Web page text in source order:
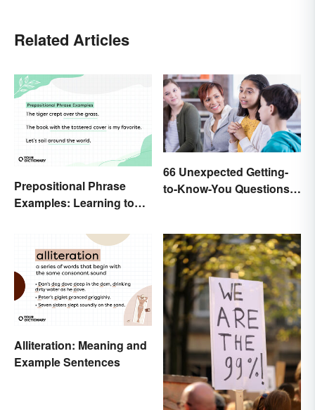
Related Articles
Prepositional Phrase
Examples: Learning to
66 Unexpected Getting-
to-Know-You Questions
Alliteration: Meaning and
Example Sentences